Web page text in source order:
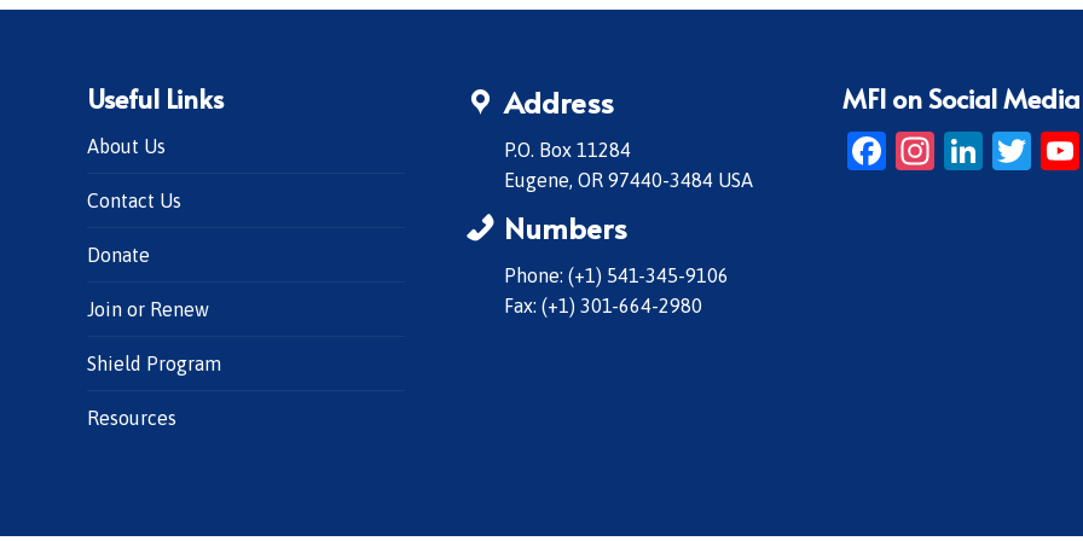
Useful Links
About Us
Contact Us
Donate
Join or Renew
Shield Program
Resources
Address
P.O. Box 11284
Eugene, OR 97440-3484 USA
Numbers
Phone: (+1) 541-345-9106
Fax: (+1) 301-664-2980
MFI on Social Media
Facebook